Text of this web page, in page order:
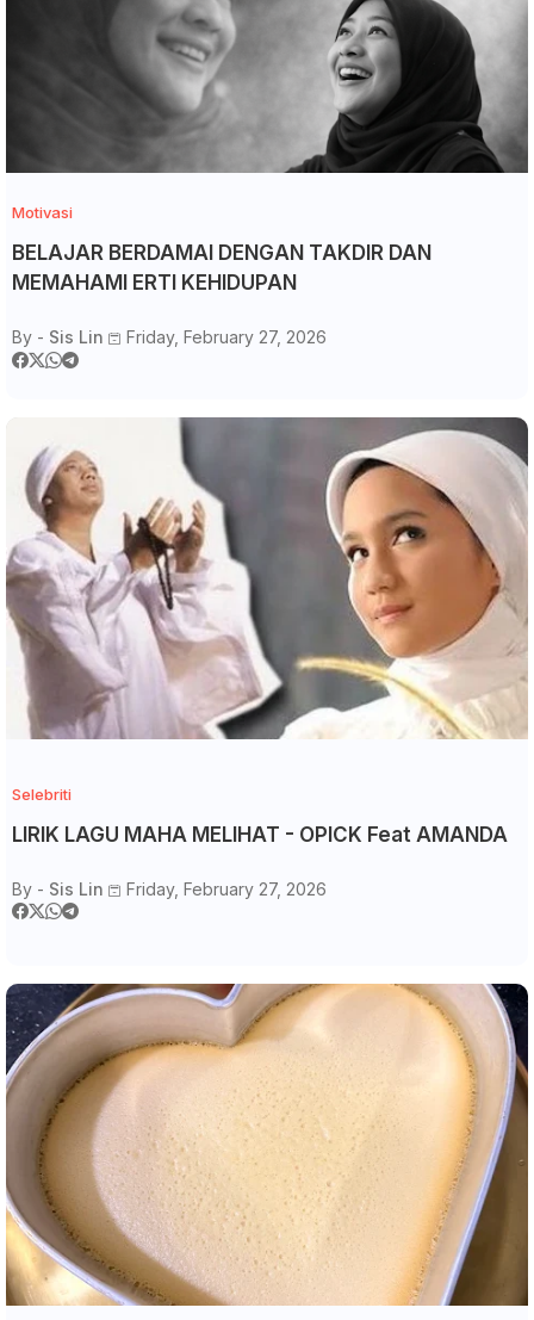
Motivasi
BELAJAR BERDAMAI DENGAN TAKDIR DAN
MEMAHAMI ERTI KEHIDUPAN
By - Sis Lin Friday, February 27, 2026
Selebriti
LIRIK LAGU MAHA MELIHAT - OPICK Feat AMANDA
By - Sis Lin Friday, February 27, 2026